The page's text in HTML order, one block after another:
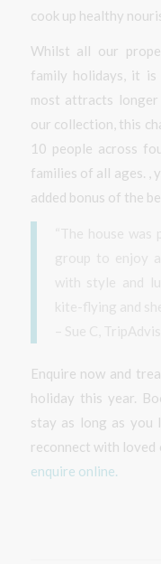
cook up healthy
Whilst all our
family holidays, it is
most attracts
our collection, this
10 people across
families of all ages. ,
added bonus of the
“The house
group to enjoy
with style and
kite-flying and
– Sue C,
Enquire now and
holiday this year.
stay as long as you
reconnect with loved
enquire online.